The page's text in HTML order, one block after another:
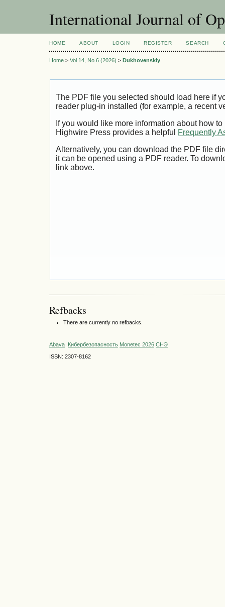
International Journal of
HOME ABOUT LOGIN REGISTER SEARCH
Home > Vol 14, No 6 (2026) > Dukhovenskiy
The PDF file you selected should load here if
reader plug-in installed (for example, a recent
If you would like more information about how
Highwire Press provides a helpful
Frequently
Alternatively, you can download the PDF file
it can be opened using a PDF reader. To
link above.
Refbacks
There are currently no refbacks.
Abava Кибербезопасность Monetec 2026 СНЭ
ISSN: 2307-8162